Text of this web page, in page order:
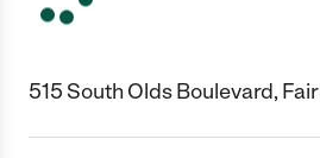
515 South Olds Boulevard,